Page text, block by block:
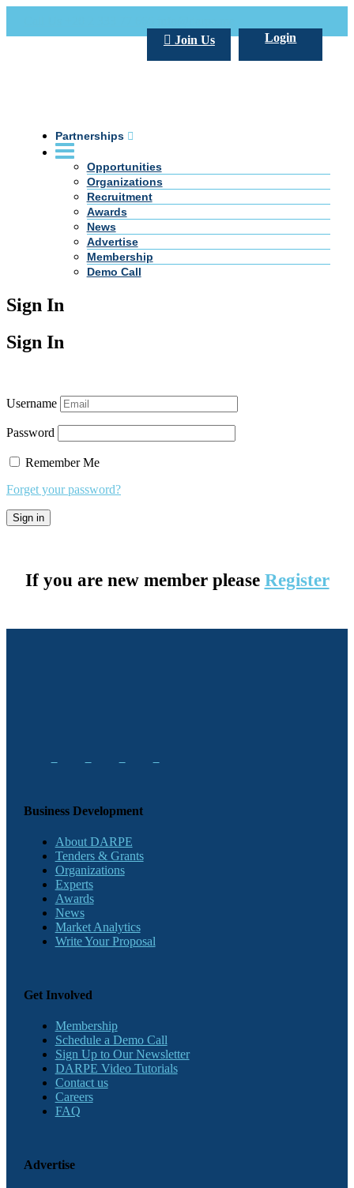
Login
Join Us
Partnerships
Opportunities
Organizations
Recruitment
Awards
News
Advertise
Membership
Demo Call
Sign In
Sign In
Username
Password
Remember Me
Forget your password?
If you are new member please Register
Business Development
About DARPE
Tenders & Grants
Organizations
Experts
Awards
News
Market Analytics
Write Your Proposal
Get Involved
Membership
Schedule a Demo Call
Sign Up to Our Newsletter
DARPE Video Tutorials
Contact us
Careers
FAQ
Advertise